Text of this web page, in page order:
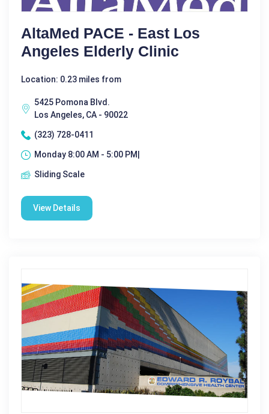
AltaMed PACE - East Los
Angeles Elderly Clinic
Location: 0.23 miles from
5425 Pomona Blvd.
Los Angeles, CA - 90022
(323) 728-0411
Monday 8:00 AM - 5:00 PM|
Sliding Scale
View Details